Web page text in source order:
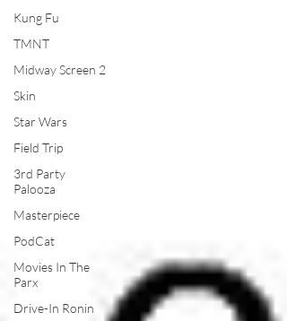
Kung Fu
TMNT
Midway Screen 2
Skin
Star Wars
Field Trip
3rd Party
Palooza
Masterpiece
PodCat
Movies In The
Parx
Drive-In Ronin